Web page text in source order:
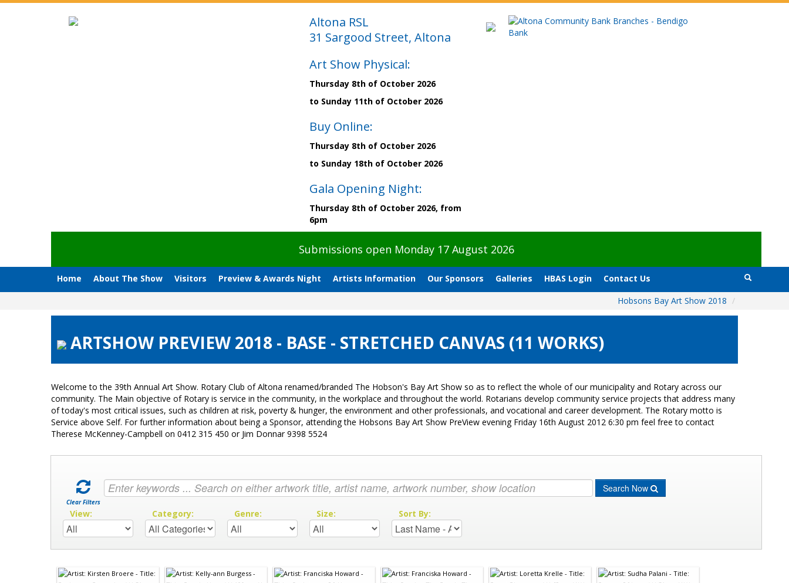
Altona RSL
31 Sargood Street, Altona
Art Show Physical:
Thursday 8th of October 2026
to Sunday 11th of October 2026
Buy Online:
Thursday 8th of October 2026
to Sunday 18th of October 2026
Gala Opening Night:
Thursday 8th of October 2026, from
6pm
Submissions open Monday 17 August 2026
Home About The Show Visitors Preview & Awards Night Artists Information Our Sponsors Galleries HBAS Login
Contact Us
Hobsons Bay Art Show 2018 /
ARTSHOW PREVIEW 2018 - BASE - STRETCHED CANVAS (11 WORKS)
Welcome to the 39th Annual Art Show. Rotary Club of Altona renamed/branded The Hobson's Bay Art Show so as to reflect the whole of our municipality and Rotary across our
community. The Main objective of Rotary is service in the community, in the workplace and throughout the world. Rotarians develop community service projects that address many
of today's most critical issues, such as children at risk, poverty & hunger, the environment and other professionals, and vocational and career development. The Rotary motto is
Service above Self. For further information about being a Sponsor, attending the Hobsons Bay Art Show PreView evening Friday 16th August 2012 6:30 pm feel free to contact
Therese McKenney-Campbell on 0412 315 450 or Jim Donnar 9398 5524
Clear Filters
Search Now
View: Category: Genre: Size: Sort By: